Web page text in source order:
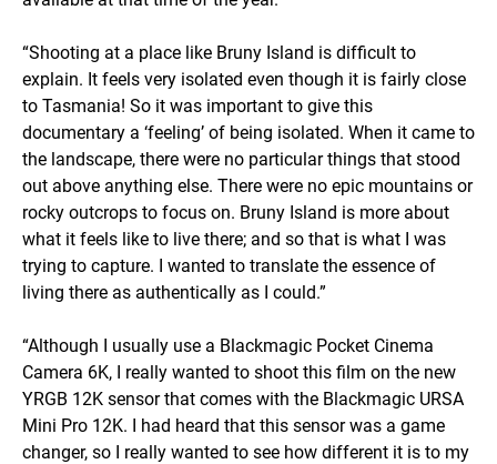
“Shooting at a place like Bruny Island is difficult to
explain. It feels very isolated even though it is fairly close
to Tasmania! So it was important to give this
documentary a ‘feeling’ of being isolated. When it came to
the landscape, there were no particular things that stood
out above anything else. There were no epic mountains or
rocky outcrops to focus on. Bruny Island is more about
what it feels like to live there; and so that is what I was
trying to capture. I wanted to translate the essence of
living there as authentically as I could.”
“Although I usually use a Blackmagic Pocket Cinema
Camera 6K, I really wanted to shoot this film on the new
YRGB 12K sensor that comes with the Blackmagic URSA
Mini Pro 12K. I had heard that this sensor was a game
changer, so I really wanted to see how different it is to my